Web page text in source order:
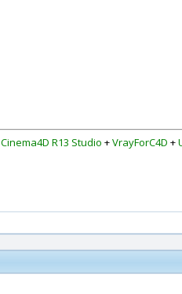
Cinema4D R13 Studio +VrayForC4D +